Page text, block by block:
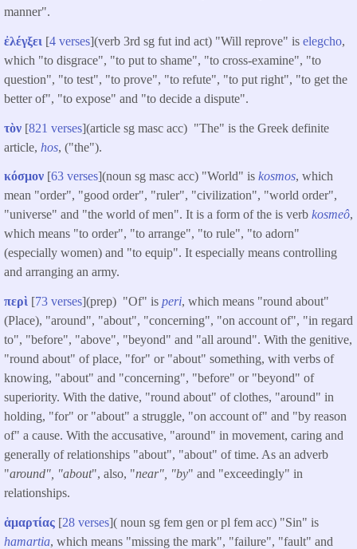
manner".
ἐλέγξει [4 verses](verb 3rd sg fut ind act) "Will reprove" is elegcho,
which "to disgrace", "to put to shame", "to cross-examine", "to
question", "to test", "to prove", "to refute", "to put right", "to get the
better of", "to expose" and "to decide a dispute".
τὸν [821 verses](article sg masc acc) "The" is the Greek definite
article, hos, ("the").
κόσμον [63 verses](noun sg masc acc) "World" is kosmos, which
mean "order", "good order", "ruler", "civilization", "world order",
"universe" and "the world of men". It is a form of the is verb kosmeô,
which means "to order", "to arrange", "to rule", "to adorn"
(especially women) and "to equip". It especially means controlling
and arranging an army.
περὶ [73 verses](prep) "Of" is peri, which means "round about"
(Place), "around", "about", "concerning", "on account of", "in regard
to", "before", "above", "beyond" and "all around". With the genitive,
"round about" of place, "for" or "about" something, with verbs of
knowing, "about" and "concerning", "before" or "beyond" of
superiority. With the dative, "round about" of clothes, "around" in
holding, "for" or "about" a struggle, "on account of" and "by reason
of" a cause. With the accusative, "around" in movement, caring and
generally of relationships "about", "about" of time. As an adverb
"around", "about", also, "near", "by" and "exceedingly" in
relationships.
ἁμαρτίας [28 verses]( noun sg fem gen or pl fem acc) "Sin" is
hamartia, which means "missing the mark", "failure", "fault" and